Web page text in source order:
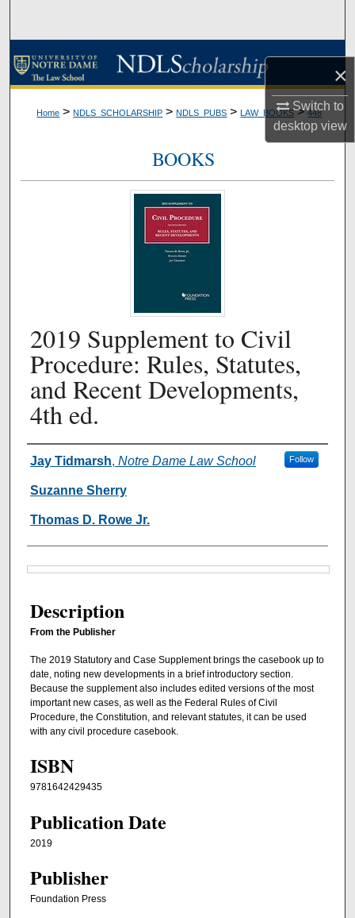
×
Switch to
desktopview
Browse Collections
Digital Commons Network™
Home > NDLS_SCHOLARSHIP > NDLS_PUBS > LAW_BOOKS > 448
BOOKS
2019 Supplement to Civil
Procedure: Rules, Statutes,
and Recent Developments,
4th ed.
Authors
Jay Tidmarsh, Notre Dame Law School Follow
Suzanne Sherry
Thomas D. Rowe Jr.
Description
From the Publisher
The 2019 Statutory and Case Supplement brings the casebook up to
date, noting new developments in a brief introductory section.
Because the supplement also includes edited versions of the most
important new cases, as well as the Federal Rules of Civil
Procedure, the Constitution, and relevant statutes, it can be used
with any civil procedure casebook.
ISBN
9781642429435
Publication Date
2019
Publisher
Foundation Press